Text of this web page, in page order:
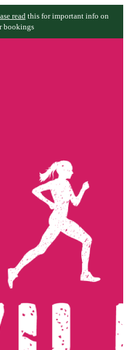
readthis for important info on
bookings